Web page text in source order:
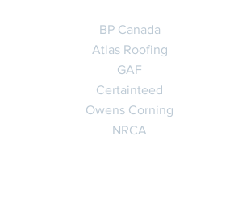
BP Canada
Atlas Roofing
GAF
Certainteed
Owens Corning
NRCA